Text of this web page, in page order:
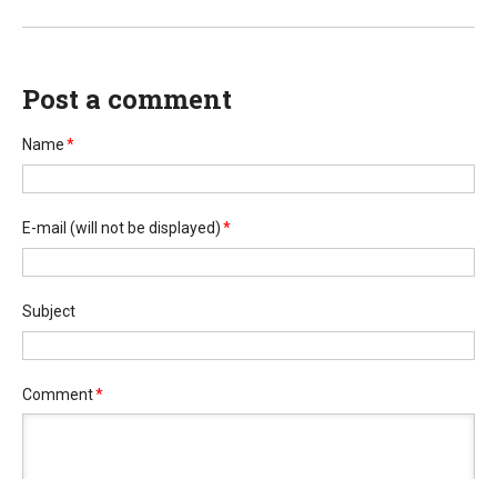
Post a comment
Name*
E-mail (will not be displayed)*
Subject
Comment*